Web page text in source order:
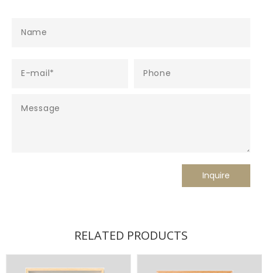
RELATED PRODUCTS